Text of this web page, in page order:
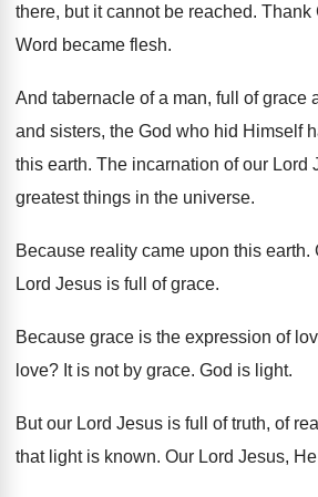
there, but it cannot be reached. Thank
Word became flesh.
And tabernacle of a man, full of grace
and sisters, the God who hid Himself
this earth. The incarnation of our Lord
greatest things in the universe.
Because reality came upon this earth.
Lord Jesus is full of grace.
Because grace is the expression of
love? It is not by grace. God is light.
But our Lord Jesus is full of truth, of
that light is known. Our Lord Jesus,